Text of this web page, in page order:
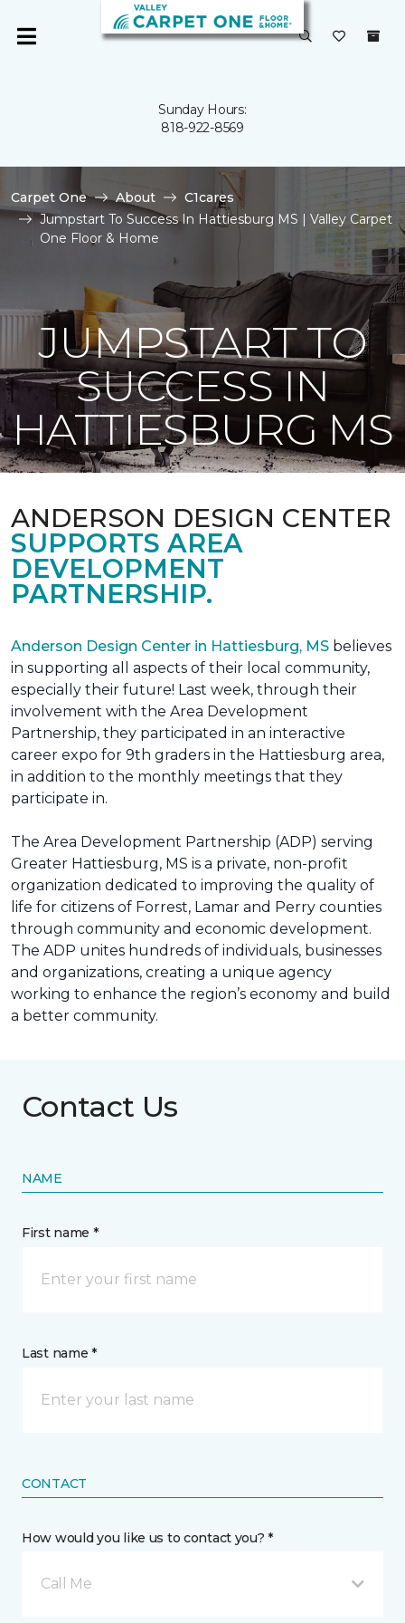
Sunday Hours:
818-922-8569
Carpet One About
C1cares
Jumpstart To Success In Hattiesburg MS | Valley Carpet
One Floor & Home
JUMPSTART TO
SUCCESS IN
HATTIESBURG MS
ANDERSON DESIGN CENTER
SUPPORTS AREA
DEVELOPMENT
PARTNERSHIP.
Anderson Design Center in Hattiesburg, MS believes
in supporting all aspects of their local community,
especially their future! Last week, through their
involvement with the Area Development
Partnership, they participated in an interactive
career expo for 9th graders in the Hattiesburg area,
in addition to the monthly meetings that they
participate in.
The Area Development Partnership (ADP) serving
Greater Hattiesburg, MS is a private, non-profit
organization dedicated to improving the quality of
life for citizens of Forrest, Lamar and Perry counties
through community and economic development.
The ADP unites hundreds of individuals, businesses
and organizations, creating a unique agency
working to enhance the region’s economy and build
a better community.
Contact Us
NAME
First name *
Last name *
CONTACT
How would you like us to contact you? *
Call Me